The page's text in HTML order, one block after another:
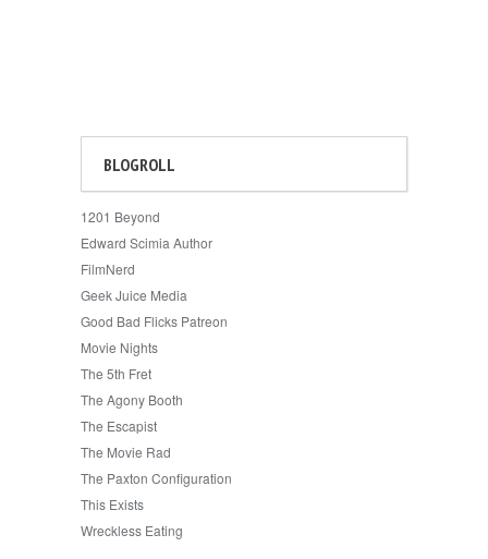
BLOGROLL
1201 Beyond
Edward Scimia Author
FilmNerd
Geek Juice Media
Good Bad Flicks Patreon
Movie Nights
The 5th Fret
The Agony Booth
The Escapist
The Movie Rad
The Paxton Configuration
This Exists
Wreckless Eating